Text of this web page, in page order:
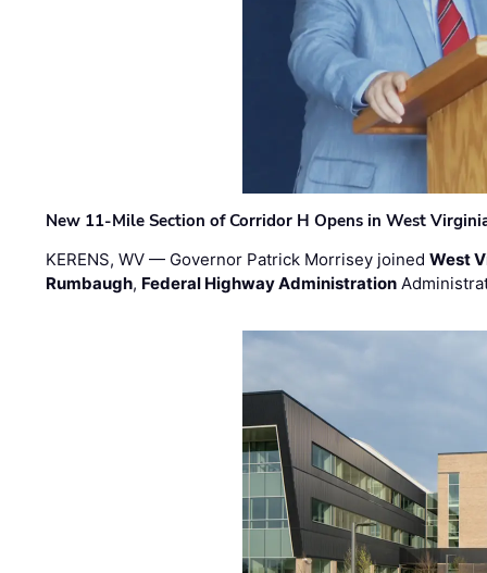
New 11-Mile Section of Corridor H Opens in West
KERENS, WV — Governor Patrick Morrisey joinedWest
Rumbaugh, Federal Highway Administration